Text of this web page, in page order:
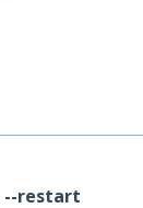
--restart